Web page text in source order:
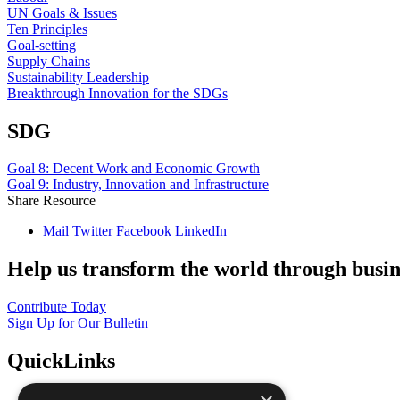
UN Goals & Issues
Ten Principles
Goal-setting
Supply Chains
Sustainability Leadership
Breakthrough Innovation for the SDGs
SDG
Goal 8: Decent Work and Economic Growth
Goal 9: Industry, Innovation and Infrastructure
Share Resource
Mail Twitter Facebook LinkedIn
Help us transform the world through
Contribute Today
Sign Up for Our Bulletin
QuickLinks